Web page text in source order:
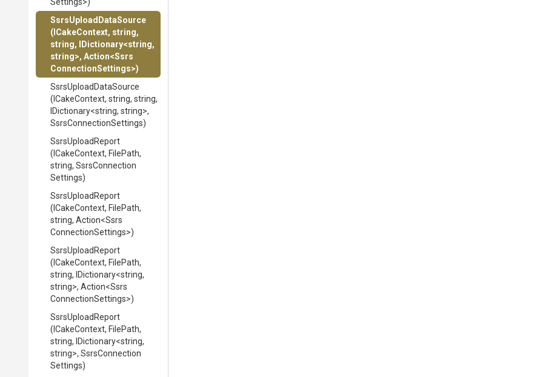
SsrsUploadDataSource
(ICakeContext, string,
string,
IDictionary<string,
string>, Action<Ssrs
ConnectionSettings>)
SsrsUploadDataSource
(ICakeContext, string, string,
IDictionary<string, string>,
SsrsConnectionSettings)
SsrsUploadReport
(ICakeContext, FilePath,
string, SsrsConnection
Settings)
SsrsUploadReport
(ICakeContext, FilePath,
string, Action<Ssrs
ConnectionSettings>)
SsrsUploadReport
(ICakeContext, FilePath,
string, IDictionary<string,
string>, Action<Ssrs
ConnectionSettings>)
SsrsUploadReport
(ICakeContext, FilePath,
string, IDictionary<string,
string>, SsrsConnection
Settings)